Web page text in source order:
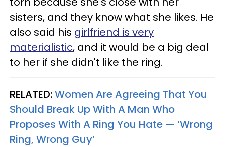
sisters, and they know what she likes. He
also said his girlfriend is very
materialistic, and it would be a big deal
to her if she didn't like the ring.
RELATED:Women Are Agreeing That You
Should Break Up With A Man Who
Proposes With A Ring You Hate — ‘Wrong
Ring, Wrong Guy’